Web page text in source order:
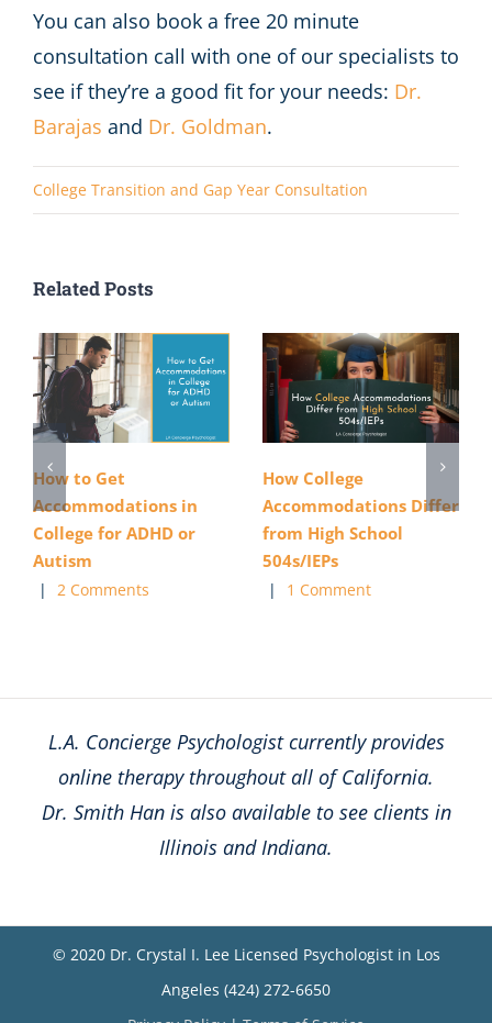
You can also book a free 20 minute
consultation call with one of our specialists to
see if they’re a good fit for your needs: Dr.
Barajas and Dr. Goldman.
College Transition and Gap Year Consultation
Related Posts
How to Get
Accommodations in
College for ADHD or
Autism
| 2 Comments
How College
Accommodations Differ
from High School
504s/IEPs
| 1 Comment
L.A. Concierge Psychologist currently provides
online therapy throughout all of California.
Dr. Smith Han is also available to see clients in
Illinois and Indiana.
© 2020 Dr. Crystal I. Lee Licensed Psychologist in Los
Angeles (424) 272-6650